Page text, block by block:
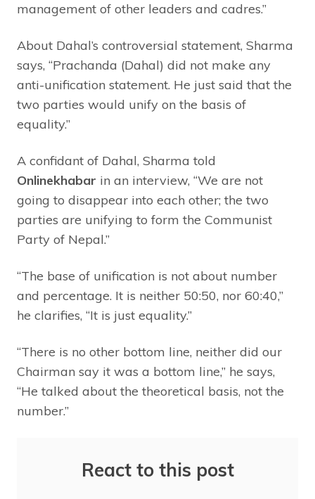
management of other leaders and cadres.”
About Dahal’s controversial statement, Sharma
says, “Prachanda (Dahal) did not make any
anti-unification statement. He just said that the
two parties would unify on the basis of
equality.”
A confidant of Dahal, Sharma told
Onlinekhabar in an interview, “We are not
going to disappear into each other; the two
parties are unifying to form the Communist
Party of Nepal.”
“The base of unification is not about number
and percentage. It is neither 50:50, nor 60:40,”
he clarifies, “It is just equality.”
“There is no other bottom line, neither did our
Chairman say it was a bottom line,” he says,
“He talked about the theoretical basis, not the
number.”
React to this post